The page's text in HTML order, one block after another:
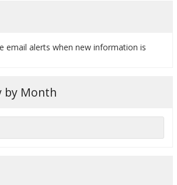
email alerts when new information is
by Month